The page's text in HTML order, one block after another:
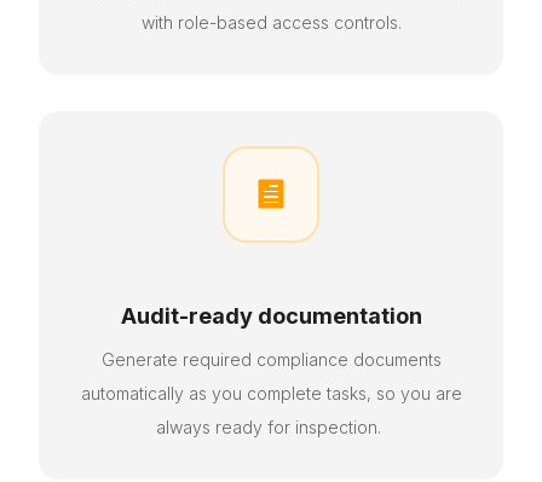
with role-based access controls.

Audit-ready documentation
Generate required compliance documents
automatically as you complete tasks, so you are
always ready for inspection.